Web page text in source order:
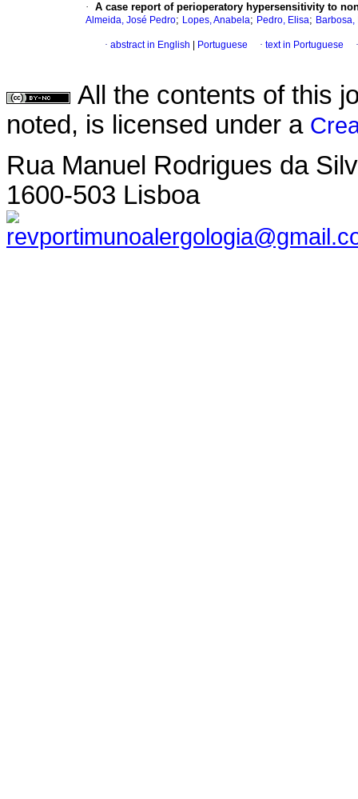
· A case report of perioperatory hypersensitivity to
Almeida, José Pedro; Lopes, Anabela; Pedro, Elisa;
· abstract in English Portuguese · text in Portuguese
All the contents of this
noted, is licensed under a
Rua Manuel Rodrigues da
1600-503 Lisboa